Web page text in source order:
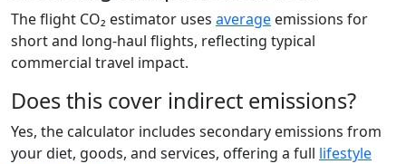
The flight CO₂ estimator uses average emissions for
short and long-haul flights, reflecting typical
commercial travel impact.
Does this cover indirect emissions?
Yes, the calculator includes secondary emissions from
your diet, goods, and services, offering a full lifestyle